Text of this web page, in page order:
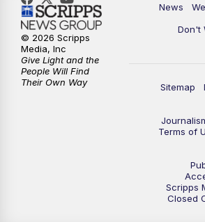
News
Don't
Sitemap
Terms of
Scripps
Closed
© 2026 Scripps
Media, Inc
Give Light and the
People Will Find
Their Own Way